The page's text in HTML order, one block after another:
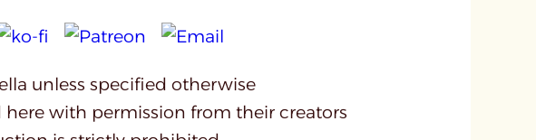
unless specified otherwise
with permission from their creators